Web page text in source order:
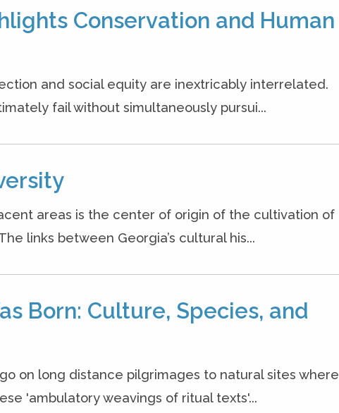
Conservation and Human
and social equity are inextricably interrelated.
fail without simultaneously pursui...
areas is the center of origin of the cultivation of
links between Georgia’s cultural his...
Born: Culture, Species, and
on long distance pilgrimages to natural sites where
'ambulatory weavings of ritual texts'...